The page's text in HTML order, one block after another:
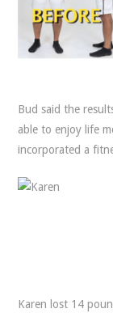
Bud said the
able to enjoy life
incorporated a
Karen lost 14